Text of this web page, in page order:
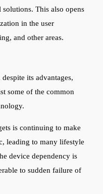
This also opens
in the user
and other areas.
its advantages,
some of the common
is continuing to make
leading to many lifestyle
device dependency is
to sudden failure of